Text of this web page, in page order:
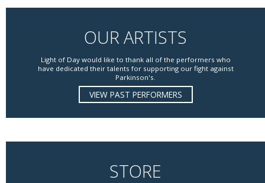
OUR ARTISTS
Light of Day would like to thank all of the performers who
have dedicated their talents for supporting our fight against
Parkinson's.
VIEW PAST PERFORMERS
STORE